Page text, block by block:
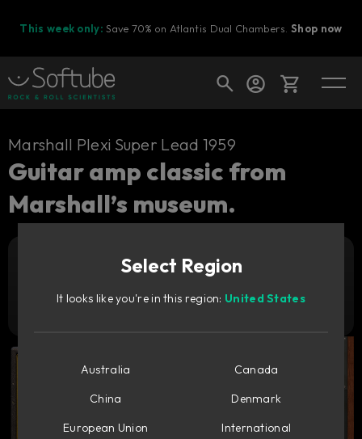
This week only: Save 70% on Atlantis Dual Chambers.Shop now
Cart
Ready to fill your cart with awesome
Shop today's deals
Marshall Plexi Super Lead 1959
Guitar amp classic from
Marshall’s museum.
Try it free
Select Region
It looks like you're in this region: United States
Australia
Canada
China
Denmark
European Union
International